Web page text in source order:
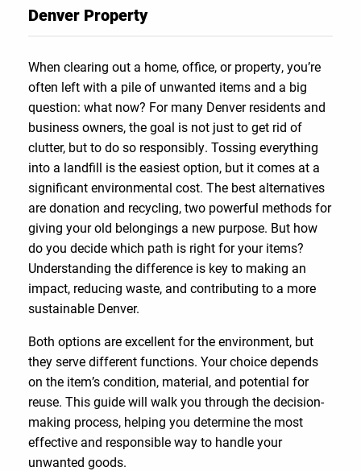
Denver Property
When clearing out a home, office, or property, you’re
often left with a pile of unwanted items and a big
question: what now? For many Denver residents and
business owners, the goal is not just to get rid of
clutter, but to do so responsibly. Tossing everything
into a landfill is the easiest option, but it comes at a
significant environmental cost. The best alternatives
are donation and recycling, two powerful methods for
giving your old belongings a new purpose. But how
do you decide which path is right for your items?
Understanding the difference is key to making an
impact, reducing waste, and contributing to a more
sustainable Denver.
Both options are excellent for the environment, but
they serve different functions. Your choice depends
on the item’s condition, material, and potential for
reuse. This guide will walk you through the decision-
making process, helping you determine the most
effective and responsible way to handle your
unwanted goods.